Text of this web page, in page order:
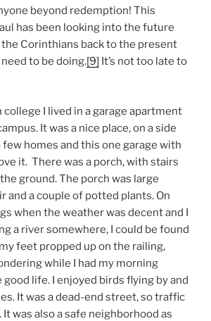
beyond redemption! This
has been looking into the future
Corinthians back to the present
to be doing.[9] It’s not too late to
I lived in a garage apartment
It was a nice place, on a side
homes and this one garage with
it. There was a porch, with stairs
ground. The porch was large
and a couple of potted plants. On
when the weather was decent and I
a river somewhere, I could be found
feet propped up on the railing,
while I had my morning
life. I enjoyed birds flying by and
It was a dead-end street, so traffic
It was also a safe neighborhood as